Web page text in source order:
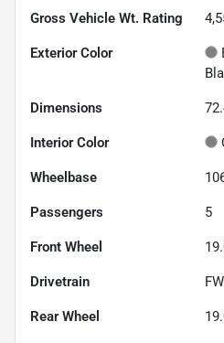
Gross Vehicle Wt. Rating
Exterior Color
Dimensions
Interior Color
Wheelbase
Passengers 5
Front Wheel
Drivetrain
Rear Wheel